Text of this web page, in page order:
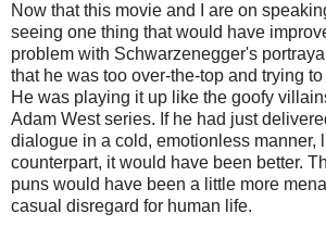
Now that this movie and I are on
seeing one thing that would have
problem with Schwarzenegger's
that he was too over-the-top and trying
He was playing it up like the goofy
Adam West series. If he had just
dialogue in a cold, emotionless manner,
counterpart, it would have been better.
puns would have been a little more
casual disregard for human life.